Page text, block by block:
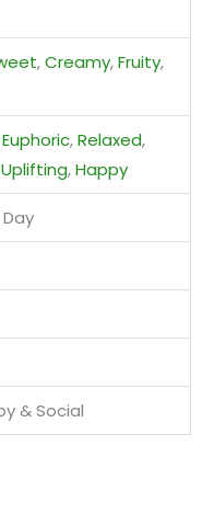
,Creamy,Fruity,
Euphoric,Relaxed,
Uplifting,Happy
& Social